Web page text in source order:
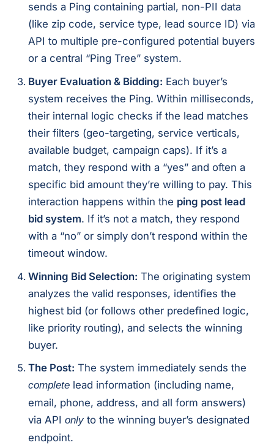
sends a Ping containing partial, non-PII data
(like zip code, service type, lead source ID) via
API to multiple pre-configured potential buyers
or a central “Ping Tree” system.
Buyer Evaluation & Bidding: Each buyer’s
system receives the Ping. Within milliseconds,
their internal logic checks if the lead matches
their filters (geo-targeting, service verticals,
available budget, campaign caps). If it’s a
match, they respond with a “yes” and often a
specific bid amount they’re willing to pay. This
interaction happens within the ping post lead
bid system. If it’s not a match, they respond
with a “no” or simply don’t respond within the
timeout window.
Winning Bid Selection: The originating system
analyzes the valid responses, identifies the
highest bid (or follows other predefined logic,
like priority routing), and selects the winning
buyer.
The Post: The system immediately sends the
complete lead information (including name,
email, phone, address, and all form answers)
via APIonlyto the winning buyer’s designated
endpoint.